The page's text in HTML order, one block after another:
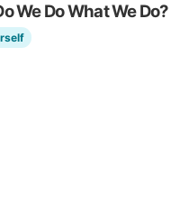
We Do What We Do?